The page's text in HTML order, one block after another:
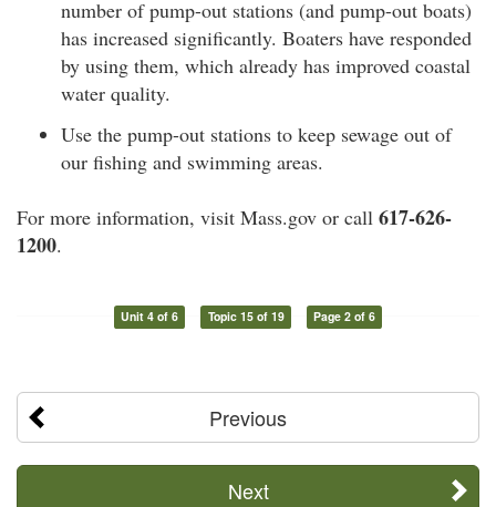
number of pump-out stations (and pump-out boats)
has increased significantly. Boaters have responded
by using them, which already has improved coastal
water quality.
Use the pump-out stations to keep sewage out of
our fishing and swimming areas.
For more information, visit Mass.gov or call 617-626-
1200.
Unit 4 of 6 Topic 15 of 19 Page 2 of 6
Previous
Next